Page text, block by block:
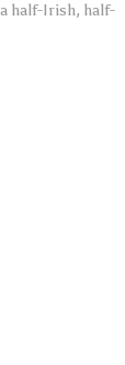
half-Irish, half-